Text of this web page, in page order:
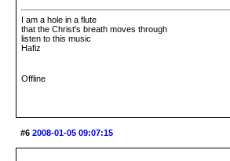
I am a hole in a flute
that the Christ's breath moves through
listen to this music
Hafiz
Offline
#6 2008-01-05 09:07:15